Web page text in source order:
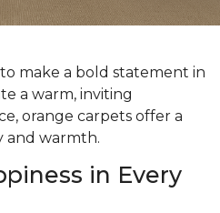
make a bold statement in
a warm, inviting
orange carpets offer a
and warmth.
in Every